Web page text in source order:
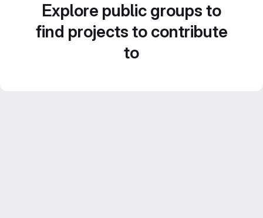
Explore public groups to
find projects to contribute
to